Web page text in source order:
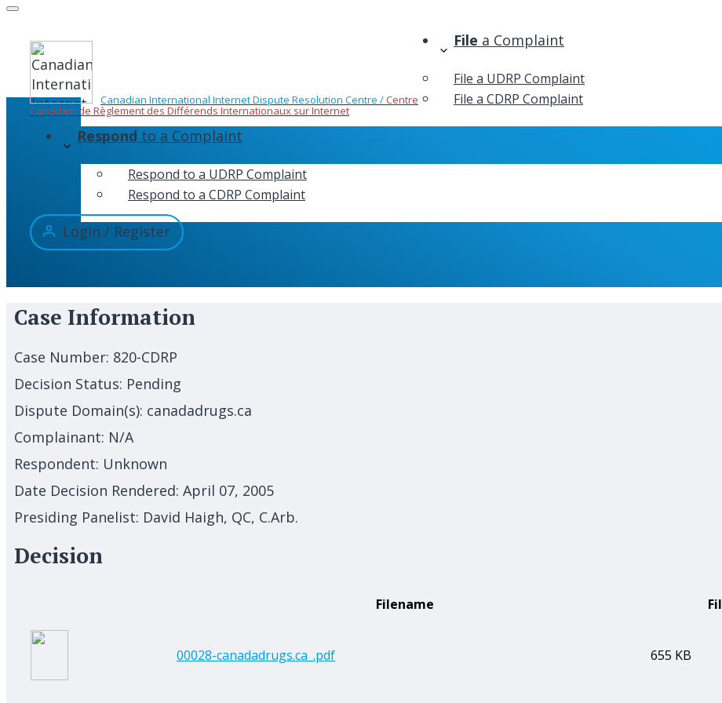
Skip
content
Canadian International Internet Dispute Resolution Centre /Centre
Canadien de Règlement des Différends Internationaux sur Internet
File a Complaint
File a UDRP Complaint
File a CDRP Complaint
Respond to a Complaint
Respond to a UDRP Complaint
Respond to a CDRP Complaint
Login / Register
Case Information
Case Number: 820-CDRP
Decision Status: Pending
Dispute Domain(s): canadadrugs.ca
Complainant: N/A
Respondent: Unknown
Date Decision Rendered: April 07, 2005
Presiding Panelist: David Haigh, QC, C.Arb.
Decision
Filename
00028-canadadrugs.ca_.pdf 655 KB